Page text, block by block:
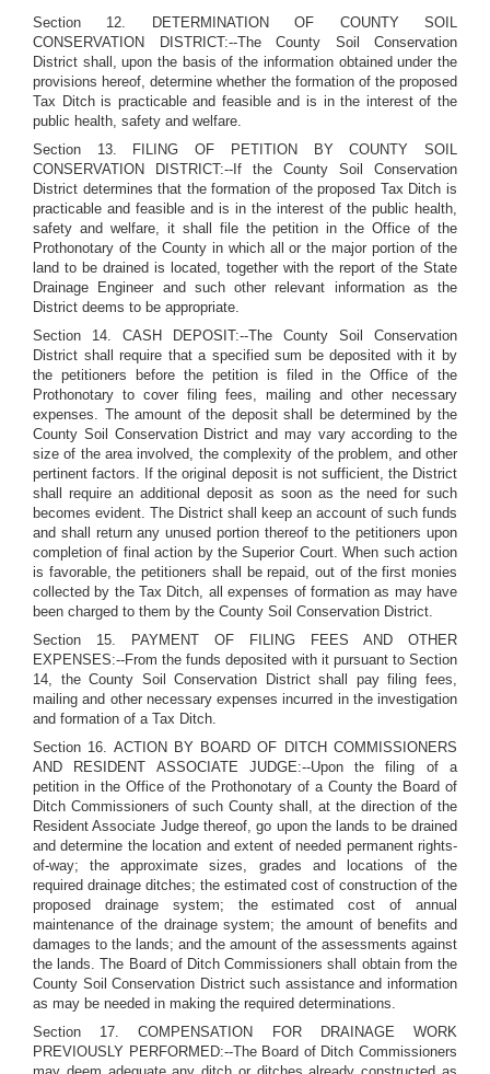
Section 12. DETERMINATION OF COUNTY SOIL
CONSERVATION DISTRICT:--The County Soil Conservation
District shall, upon the basis of the information obtained under the
provisions hereof, determine whether the formation of the proposed
Tax Ditch is practicable and feasible and is in the interest of the
public health, safety and welfare.
Section 13. FILING OF PETITION BY COUNTY SOIL
CONSERVATION DISTRICT:--If the County Soil Conservation
District determines that the formation of the proposed Tax Ditch is
practicable and feasible and is in the interest of the public health,
safety and welfare, it shall file the petition in the Office of the
Prothonotary of the County in which all or the major portion of the
land to be drained is located, together with the report of the State
Drainage Engineer and such other relevant information as the
District deems to be appropriate.
Section 14. CASH DEPOSIT:--The County Soil Conservation
District shall require that a specified sum be deposited with it by
the petitioners before the petition is filed in the Office of the
Prothonotary to cover filing fees, mailing and other necessary
expenses. The amount of the deposit shall be determined by the
County Soil Conservation District and may vary according to the
size of the area involved, the complexity of the problem, and other
pertinent factors. If the original deposit is not sufficient, the District
shall require an additional deposit as soon as the need for such
becomes evident. The District shall keep an account of such funds
and shall return any unused portion thereof to the petitioners upon
completion of final action by the Superior Court. When such action
is favorable, the petitioners shall be repaid, out of the first monies
collected by the Tax Ditch, all expenses of formation as may have
been charged to them by the County Soil Conservation District.
Section 15. PAYMENT OF FILING FEES AND OTHER
EXPENSES:--From the funds deposited with it pursuant to Section
14, the County Soil Conservation District shall pay filing fees,
mailing and other necessary expenses incurred in the investigation
and formation of a Tax Ditch.
Section 16. ACTION BY BOARD OF DITCH COMMISSIONERS
AND RESIDENT ASSOCIATE JUDGE:--Upon the filing of a
petition in the Office of the Prothonotary of a County the Board of
Ditch Commissioners of such County shall, at the direction of the
Resident Associate Judge thereof, go upon the lands to be drained
and determine the location and extent of needed permanent rights-
of-way; the approximate sizes, grades and locations of the
required drainage ditches; the estimated cost of construction of the
proposed drainage system; the estimated cost of annual
maintenance of the drainage system; the amount of benefits and
damages to the lands; and the amount of the assessments against
the lands. The Board of Ditch Commissioners shall obtain from the
County Soil Conservation District such assistance and information
as may be needed in making the required determinations.
Section 17. COMPENSATION FOR DRAINAGE WORK
PREVIOUSLY PERFORMED:--The Board of Ditch Commissioners